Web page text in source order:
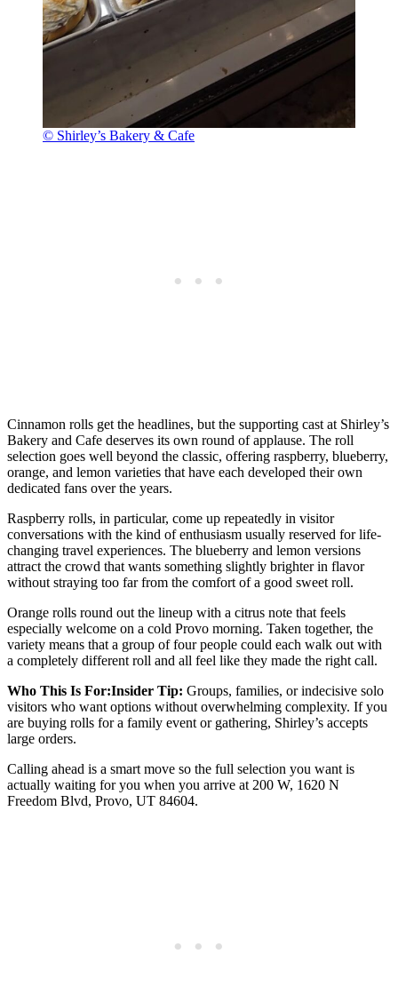
© Shirley’s Bakery & Cafe
Cinnamon rolls get the headlines, but the supporting cast at Shirley’s
Bakery and Cafe deserves its own round of applause. The roll
selection goes well beyond the classic, offering raspberry, blueberry,
orange, and lemon varieties that have each developed their own
dedicated fans over the years.
Raspberry rolls, in particular, come up repeatedly in visitor
conversations with the kind of enthusiasm usually reserved for life-
changing travel experiences. The blueberry and lemon versions
attract the crowd that wants something slightly brighter in flavor
without straying too far from the comfort of a good sweet roll.
Orange rolls round out the lineup with a citrus note that feels
especially welcome on a cold Provo morning. Taken together, the
variety means that a group of four people could each walk out with
a completely different roll and all feel like they made the right call.
Who This Is For:Insider Tip: Groups, families, or indecisive solo
visitors who want options without overwhelming complexity. If you
are buying rolls for a family event or gathering, Shirley’s accepts
large orders.
Calling ahead is a smart move so the full selection you want is
actually waiting for you when you arrive at 200 W, 1620 N
Freedom Blvd, Provo, UT 84604.